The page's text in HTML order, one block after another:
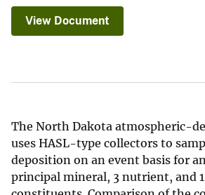
View Document
The North Dakota atmospheric-
uses HASL-type collectors to
deposition on an event basis for
principal mineral, 3 nutrient, and